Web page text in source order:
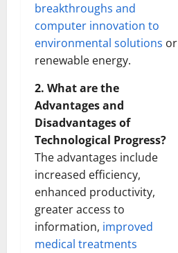
breakthroughs and
computer innovation to
environmental solutions or
renewable energy.
2. What are the
Advantages and
Disadvantages of
Technological Progress?
The advantages include
increased efficiency,
enhanced productivity,
greater access to
information, improved
medical treatments